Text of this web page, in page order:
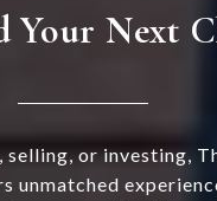
Your Next
selling, or investing,
unmatched